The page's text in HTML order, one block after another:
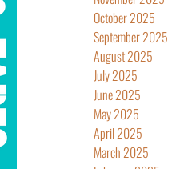
October 2025
September 2025
August 2025
July 2025
June 2025
May 2025
April 2025
March 2025